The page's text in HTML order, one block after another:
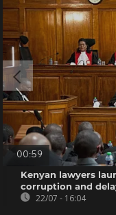
00:59
Kenyan lawyers
corruption and
22/07 - 16:04